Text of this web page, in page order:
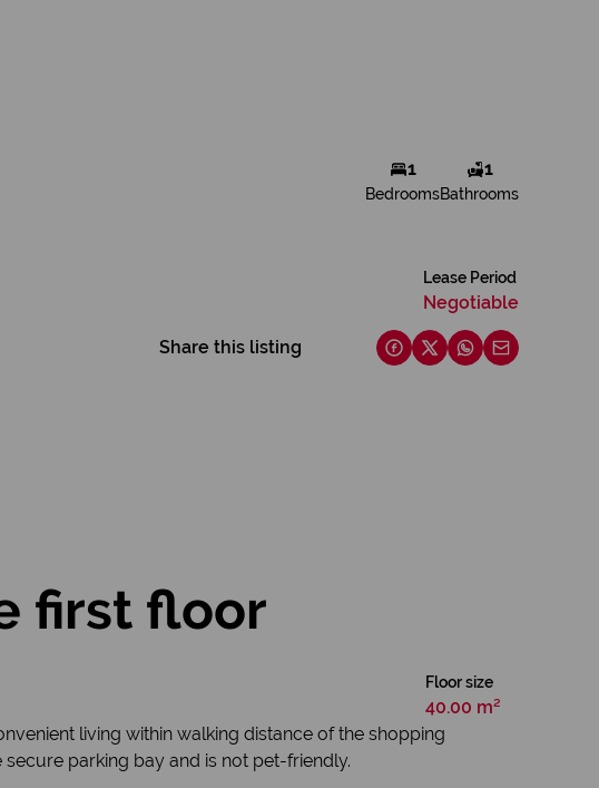
1
Bedrooms
1
Bathrooms
Lease Period
Negotiable
Share this listing
first floor
Floor size
40.00 m²
living within walking distance of the shopping
parking bay and is not pet-friendly.